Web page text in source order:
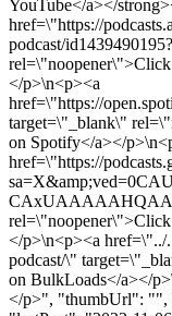
YouTube</a></
href=\"https://
podcast/
</p>\n<p><a
href=\"https://
target=\"_blank\"
on Spotify</a></
href=\"https://
</p>\n<p><a href=\"../
podcast/\"
on BulkLoads</a></
</p>", "thumbUrl": "",